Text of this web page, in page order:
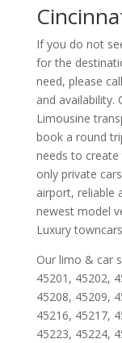
If you do not
for the
need, please
and availability.
Limousine
book a round
needs to
only private
airport, reliable
newest model
Luxury
Our limo & car
45201 , 45202,
45208, 45209,
45216, 45217,
45223, 45224,